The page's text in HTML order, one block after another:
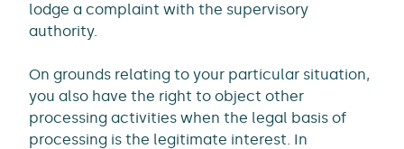
lodge a complaint with the supervisory
authority.
On grounds relating to your particular situation,
you also have the right to object other
processing activities when the legal basis of
processing is the legitimate interest. In